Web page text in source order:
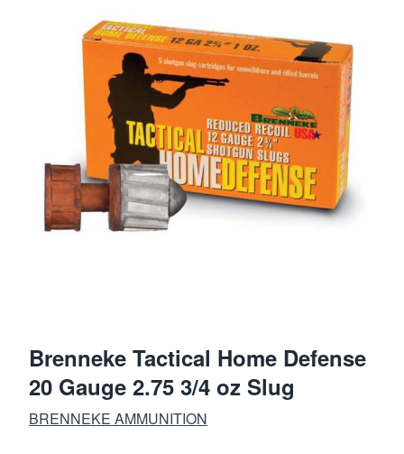
Brenneke Tactical Home Defense
20 Gauge 2.75 3/4 oz Slug
BRENNEKE AMMUNITION